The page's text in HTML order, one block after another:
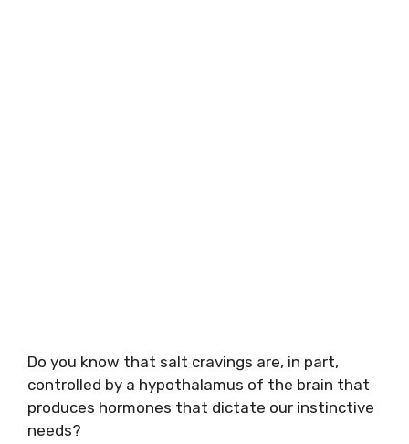
Do you know that salt cravings are, in part,
controlled by a hypothalamus of the brain that
produces hormones that dictate our instinctive
needs?